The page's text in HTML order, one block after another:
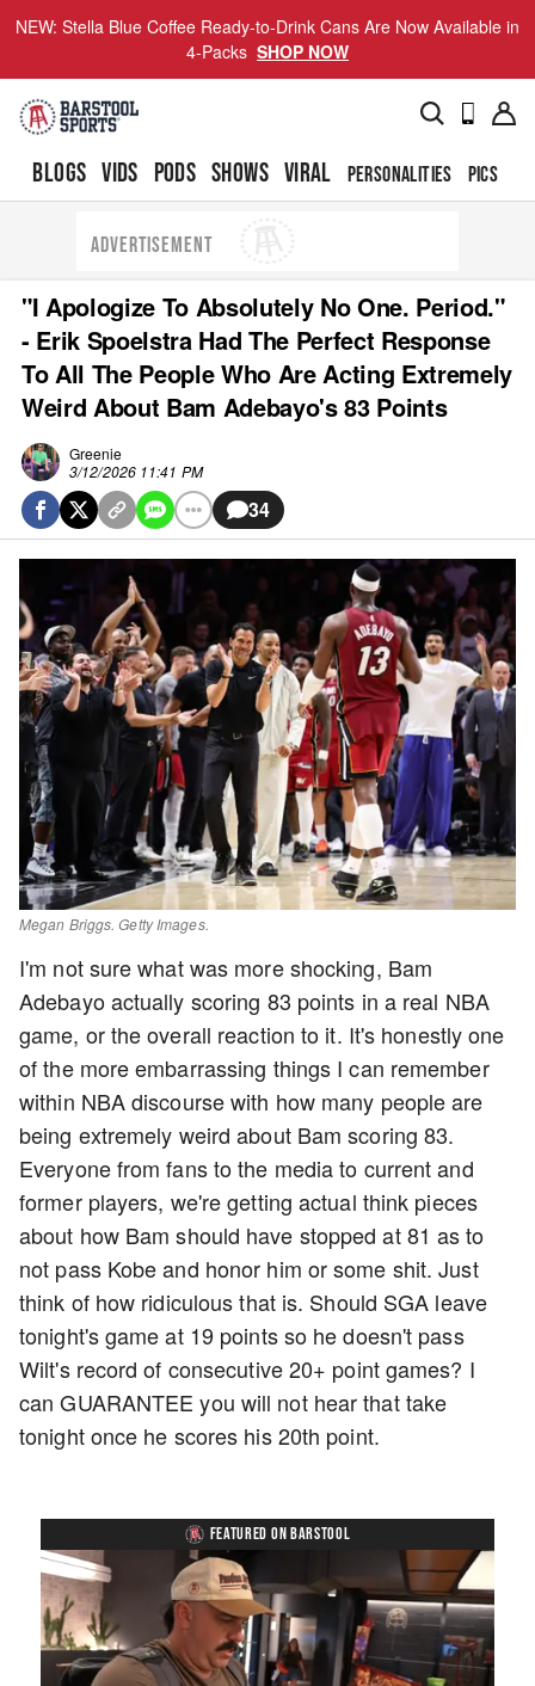
NEW: Stella Blue Coffee Ready-to-Drink Cans Are Now Available in
4-Packs SHOP NOW
BLOGS VIDS PODS SHOWS VIRAL PERSONALITIES PICS
ADVERTISEMENT
"I Apologize To Absolutely No One. Period."
- Erik Spoelstra Had The Perfect Response
To All The People Who Are Acting Extremely
Weird About Bam Adebayo's 83 Points
Greenie
3/12/2026 11:41 PM
34
Megan Briggs. Getty Images.
I'm not sure what was more shocking, Bam
Adebayo actually scoring 83 points in a real NBA
game, or the overall reaction to it. It's honestly one
of the more embarrassing things I can remember
within NBA discourse with how many people are
being extremely weird about Bam scoring 83.
Everyone from fans to the media to current and
former players, we're getting actual think pieces
about how Bam should have stopped at 81 as to
not pass Kobe and honor him or some shit. Just
think of how ridiculous that is. Should SGA leave
tonight's game at 19 points so he doesn't pass
Wilt's record of consecutive 20+ point games? I
can GUARANTEE you will not hear that take
tonight once he scores his 20th point.
FEATURED ON BARSTOOL